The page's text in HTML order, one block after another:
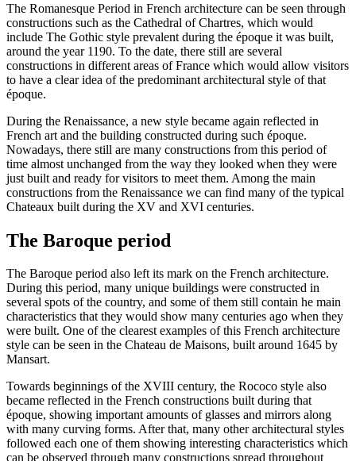
The Romanesque Period in French architecture can be seen through
constructions such as the Cathedral of Chartres, which would
include The Gothic style prevalent during the époque it was built,
around the year 1190. To the date, there still are several
constructions in different areas of France which would allow visitors
to have a clear idea of the predominant architectural style of that
époque.
During the Renaissance, a new style became again reflected in
French art and the building constructed during such époque.
Nowadays, there still are many constructions from this period of
time almost unchanged from the way they looked when they were
just built and ready for visitors to meet them. Among the main
constructions from the Renaissance we can find many of the typical
Chateaux built during the XV and XVI centuries.
The Baroque period
The Baroque period also left its mark on the French architecture.
During this period, many unique buildings were constructed in
several spots of the country, and some of them still contain he main
characteristics that they would show many centuries ago when they
were built. One of the clearest examples of this French architecture
style can be seen in the Chateau de Maisons, built around 1645 by
Mansart.
Towards beginnings of the XVIII century, the Rococo style also
became reflected in the French constructions built during that
époque, showing important amounts of glasses and mirrors along
with many curving forms. After that, many other architectural styles
followed each one of them showing interesting characteristics which
can be observed through many constructions spread throughout